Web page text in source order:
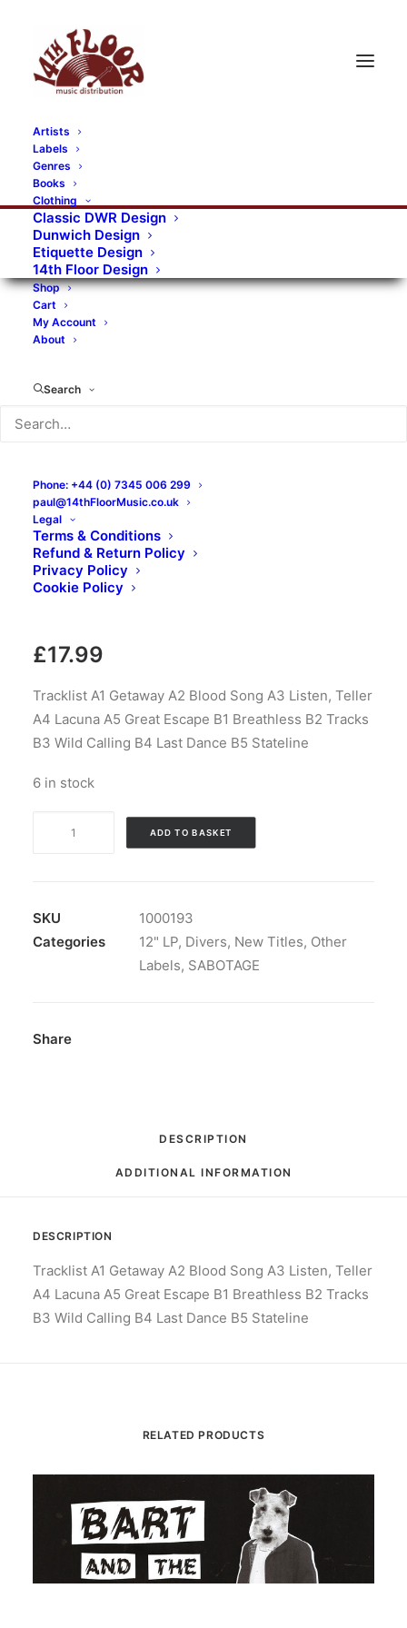
Artists
Labels
Genres
Books
Clothing
Classic DWR Design
Dunwich Design
Etiquette Design
14th Floor Design
Shop
Cart
My Account
About
Search
Phone: +44 (0) 7345 006 299
paul@14thFloorMusic.co.uk
Legal
Terms & Conditions
Refund & Return Policy
Privacy Policy
Cookie Policy
Divers – Hello Hello: LP,
£17.99
Tracklist A1 Getaway A2 Blood Song A3 Listen, Teller
A4 Lacuna A5 Great Escape B1 Breathless B2 Tracks
B3 Wild Calling B4 Last Dance B5 Stateline
6 in stock
LP,
Black
ADD TO BASKET
SKU
1000193
Categories
12" LP, Divers, New Titles, Other
Labels, SABOTAGE
Share
DESCRIPTION
ADDITIONAL INFORMATION
DESCRIPTION
Tracklist A1 Getaway A2 Blood Song A3 Listen, Teller
A4 Lacuna A5 Great Escape B1 Breathless B2 Tracks
B3 Wild Calling B4 Last Dance B5 Stateline
RELATED PRODUCTS